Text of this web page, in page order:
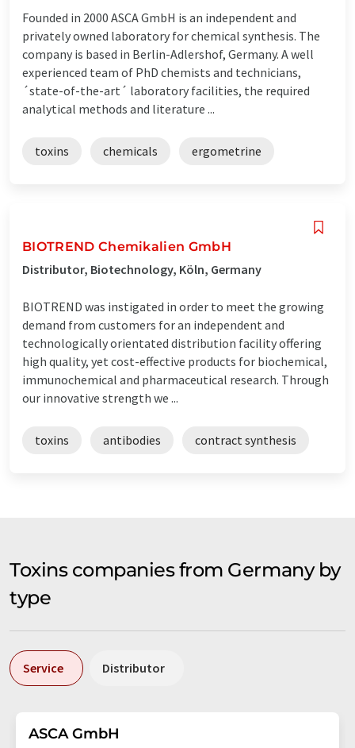
Founded in 2000 ASCA GmbH is an independent and
privately owned laboratory for chemical synthesis. The
company is based in Berlin-Adlershof, Germany. A well
experienced team of PhD chemists and technicians,
´state-of-the-art´ laboratory facilities, the required
analytical methods and literature ...
toxins chemicals ergometrine
BIOTREND Chemikalien GmbH
Distributor, Biotechnology, Köln, Germany
BIOTREND was instigated in order to meet the growing
demand from customers for an independent and
technologically orientated distribution facility offering
high quality, yet cost-effective products for biochemical,
immunochemical and pharmaceutical research. Through
our innovative strength we ...
toxins antibodies contract synthesis
Toxins companies from Germany by
type
Service Distributor
ASCA GmbH